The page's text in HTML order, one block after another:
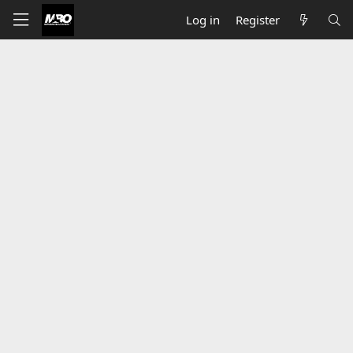
Log in Register